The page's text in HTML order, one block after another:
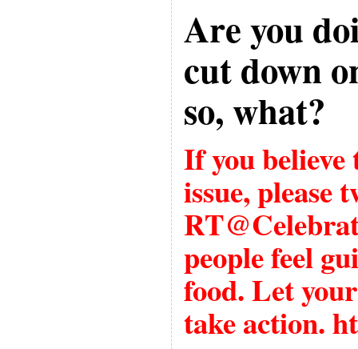
Are you
cut down
so, what?
If you
issue, please
people feel
food. Let
take action.